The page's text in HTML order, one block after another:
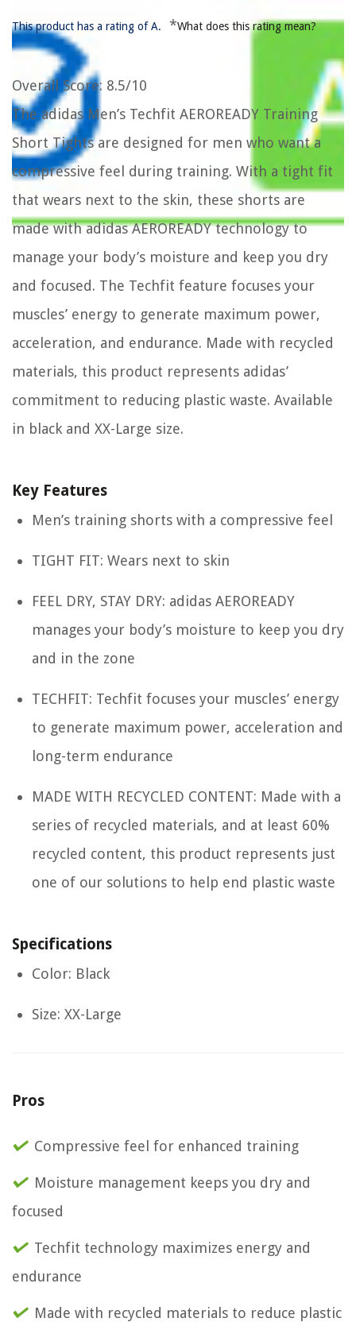
This product has a rating of A. *What does this rating mean?
Overall Score: 8.5/10
The adidas Men’s Techfit AEROREADY Training
Short Tights are designed for men who want a
compressive feel during training. With a tight fit
that wears next to the skin, these shorts are
made with adidas AEROREADY technology to
manage your body’s moisture and keep you dry
and focused. The Techfit feature focuses your
muscles’ energy to generate maximum power,
acceleration, and endurance. Made with recycled
materials, this product represents adidas’
commitment to reducing plastic waste. Available
in black and XX-Large size.
Key Features
Men’s training shorts with a compressive feel
TIGHT FIT: Wears next to skin
FEEL DRY, STAY DRY: adidas AEROREADY
manages your body’s moisture to keep you dry
and in the zone
TECHFIT: Techfit focuses your muscles’ energy
to generate maximum power, acceleration and
long-term endurance
MADE WITH RECYCLED CONTENT: Made with a
series of recycled materials, and at least 60%
recycled content, this product represents just
one of our solutions to help end plastic waste
Specifications
Color: Black
Size: XX-Large
Pros
Compressive feel for enhanced training
Moisture management keeps you dry and
focused
Techfit technology maximizes energy and
endurance
Made with recycled materials to reduce plastic